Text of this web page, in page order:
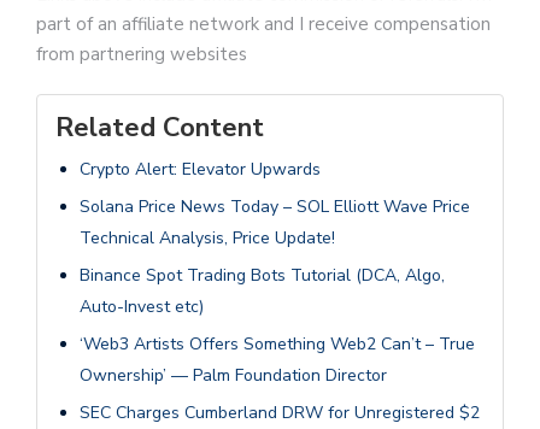
part of an affiliate network and I receive compensation
from partnering websites
Related Content
Crypto Alert: Elevator Upwards
Solana Price News Today – SOL Elliott Wave Price
Technical Analysis, Price Update!
Binance Spot Trading Bots Tutorial (DCA, Algo,
Auto-Invest etc)
‘Web3 Artists Offers Something Web2 Can’t – True
Ownership’ — Palm Foundation Director
SEC Charges Cumberland DRW for Unregistered $2